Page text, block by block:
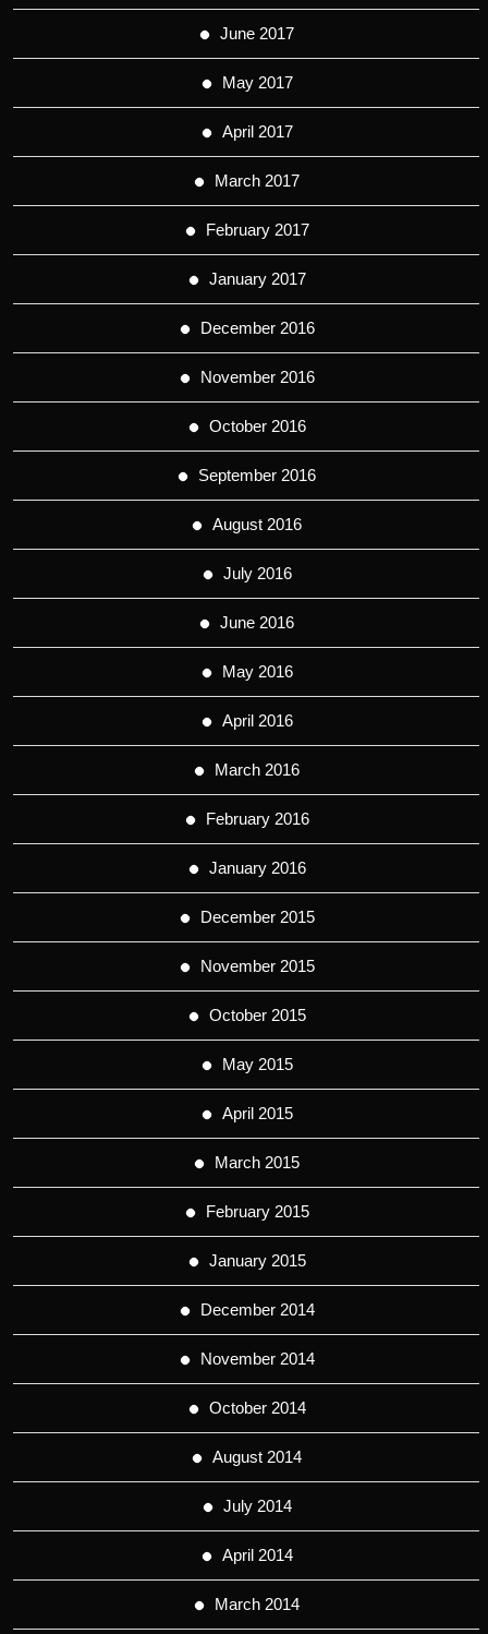
June 2017
May 2017
April 2017
March 2017
February 2017
January 2017
December 2016
November 2016
October 2016
September 2016
August 2016
July 2016
June 2016
May 2016
April 2016
March 2016
February 2016
January 2016
December 2015
November 2015
October 2015
May 2015
April 2015
March 2015
February 2015
January 2015
December 2014
November 2014
October 2014
August 2014
July 2014
April 2014
March 2014